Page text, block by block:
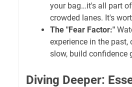
your bag…it's all part
crowded lanes. It's
The "Fear Factor:"
experience in the past,
slow, build confidence
Diving Deeper: